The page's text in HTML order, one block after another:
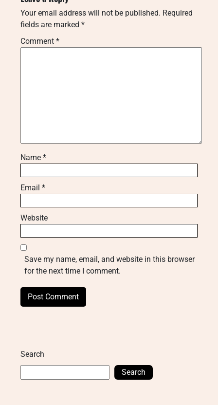
Your email address will not be published. Required
fields are marked *
Comment *
Name *
Email *
Website
Save my name, email, and website in this browser
for the next time I comment.
Search
Search